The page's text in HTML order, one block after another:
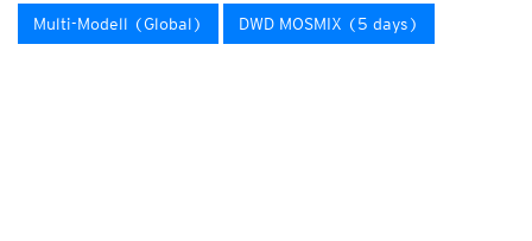
Multi-Modell (Global) DWD MOSMIX (5 days)